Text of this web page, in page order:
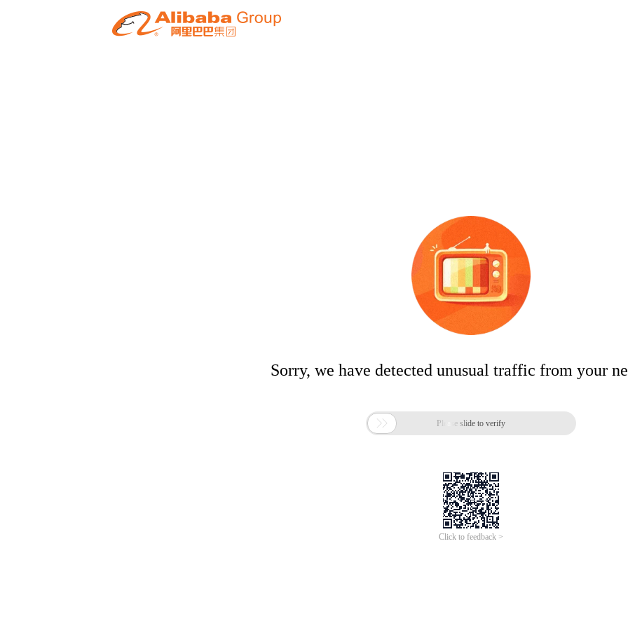
Sorry, we have detected unusual traffic from your
 Please slide to verify
Click to feedback >